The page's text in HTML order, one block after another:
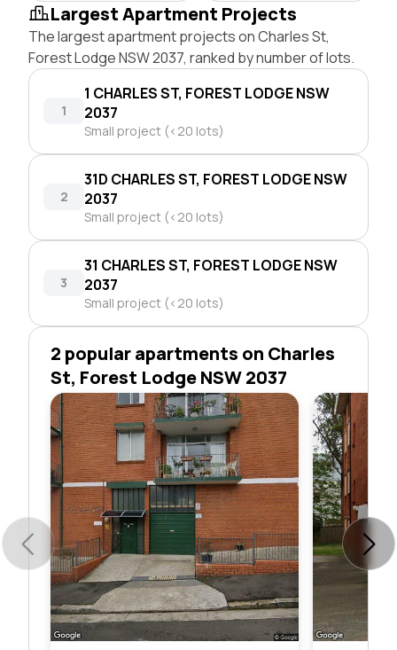
Largest Apartment Projects
The largest apartment projects on Charles St,
Forest Lodge NSW 2037, ranked by number of lots.
1
1 CHARLES ST, FOREST LODGE NSW
2037
Small project (<20 lots)
2
31D CHARLES ST, FOREST LODGE NSW
2037
Small project (<20 lots)
3
31 CHARLES ST, FOREST LODGE NSW
2037
Small project (<20 lots)
2 popular apartments on Charles
St, Forest Lodge NSW 2037